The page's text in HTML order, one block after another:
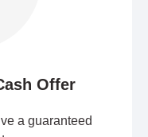
Offer
a guaranteed